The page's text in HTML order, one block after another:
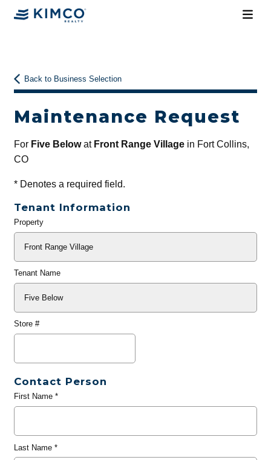
Back to Business Selection
Maintenance Request
For Five Belowat Front Range Villagein Fort Collins,
CO
*Denotes a required field.
Tenant Information
General
Property
Tenant Name
Store #
Contact Person
First Name*
Last Name*